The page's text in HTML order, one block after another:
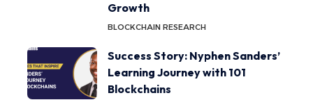
Growth
BLOCKCHAIN RESEARCH
Success Story: Nyphen Sanders’
Learning Journey with 101
Blockchains